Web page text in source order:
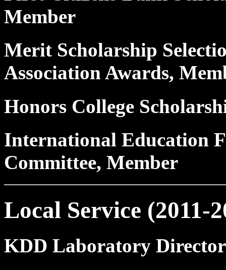
Member
Merit Scholarship
Association Awards,
Honors College
International Education
Committee, Member
Local Service (2011-
KDD Laboratory Director